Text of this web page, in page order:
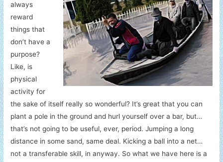
always
reward
things that
don’t have a
purpose?
Like, is
physical
activity for
the sake of itself really so wonderful? It’s great that you can
plant a pole in the ground and hurl yourself over a bar, but…
that’s not going to be useful, ever, period. Jumping a long
distance in some sand, same deal. Kicking a ball into a net…
not a transferable skill, in anyway. So what we have here is a